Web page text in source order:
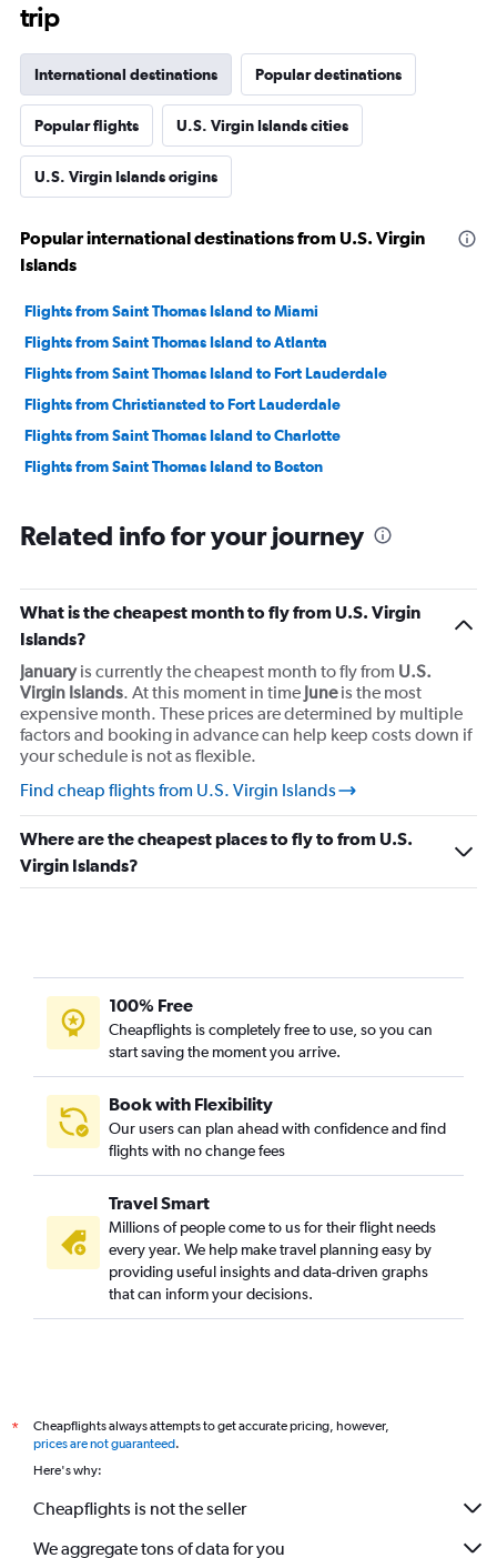
trip
International destinations Popular destinations
Popular flights U.S. Virgin Islands cities
U.S. Virgin Islands origins
Popular international destinations from U.S. Virgin
Islands
Flights from Saint Thomas Island to Miami
Flights from Saint Thomas Island to Atlanta
Flights from Saint Thomas Island to Fort Lauderdale
Flights from Christiansted to Fort Lauderdale
Flights from Saint Thomas Island to Charlotte
Flights from Saint Thomas Island to Boston
Related info for your journey
What is the cheapest month to fly from U.S. Virgin
Islands?
Januaryis currently the cheapest month to fly from U.S.
Virgin Islands. At this moment in time Juneis the most
expensive month. These prices are determined by multiple
factors and booking in advance can help keep costs down if
your schedule is not as flexible.
Find cheap flights from U.S. Virgin Islands
Where are the cheapest places to fly to from U.S.
Virgin Islands?
100% Free
Cheapflights is completely free to use, so you can
start saving the moment you arrive.
Book with Flexibility
Our users can plan ahead with confidence and find
flights with no change fees
Travel Smart
Millions of people come to us for their flight needs
every year. We help make travel planning easy by
providing useful insights and data-driven graphs
that can inform your decisions.
*
Cheapflights always attempts to get accurate pricing, however,
prices are not guaranteed.
Here's why:
Cheapflights is not the seller
We aggregate tons of data for you